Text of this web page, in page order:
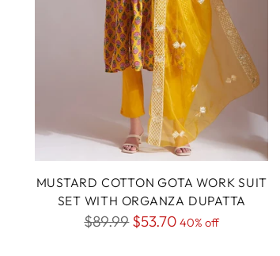
MUSTARD COTTON GOTA WORK SUIT
SET WITH ORGANZA DUPATTA
Regular
$89.99$53.70 40% off